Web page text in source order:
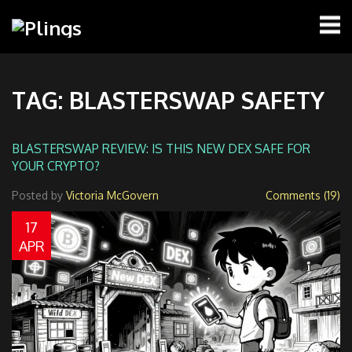
TAG: BLASTERSWAP SAFETY
BLASTERSWAP REVIEW: IS THIS NEW DEX SAFE FOR
YOUR CRYPTO?
Posted by Victoria McGovern Comments (19)
17
APR